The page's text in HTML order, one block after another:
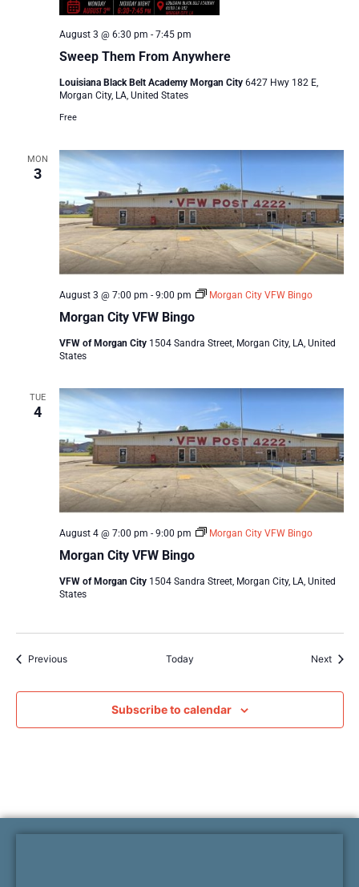
Sweep Them From Anywhere
August 3 @ 6:30 pm - 7:45 pm
Louisiana Black Belt Academy Morgan City 6427 Hwy 182 E,
Morgan City, LA, United States
Free
MON
3
Morgan City VFW Bingo
August 3 @ 7:00 pm - 9:00 pm Morgan City VFW Bingo
VFW of Morgan City 1504 Sandra Street, Morgan City, LA, United
States
TUE
4
Morgan City VFW Bingo
August 4 @ 7:00 pm - 9:00 pm Morgan City VFW Bingo
VFW of Morgan City 1504 Sandra Street, Morgan City, LA, United
States
PreviousEvents Today Next
Subscribe to calendar